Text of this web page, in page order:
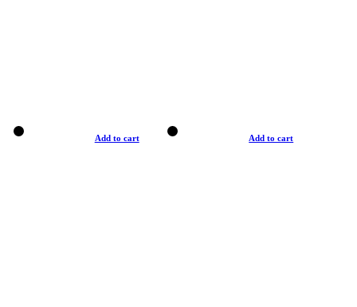
Add to cart Add to cart